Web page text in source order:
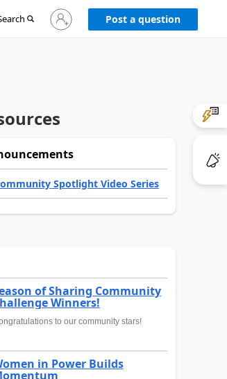
Sign
in
Post a question
Spotlight Video Series
of Sharing Community
Winners!
to our community stars!
in Power Builds